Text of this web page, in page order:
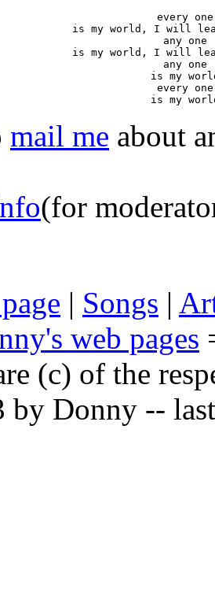
every one
is my world, I will
any one
is my world, I will
any one
is my
every one
is my
mail me about
(for
| Songs |
web pages
(c) of the
by Donny --